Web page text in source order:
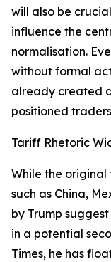
will also be
influence the
normalisation.
without formal
already created
positioned
Tariff Rhetoric
While the
such as China,
by Trump
in a potential
Times, he has